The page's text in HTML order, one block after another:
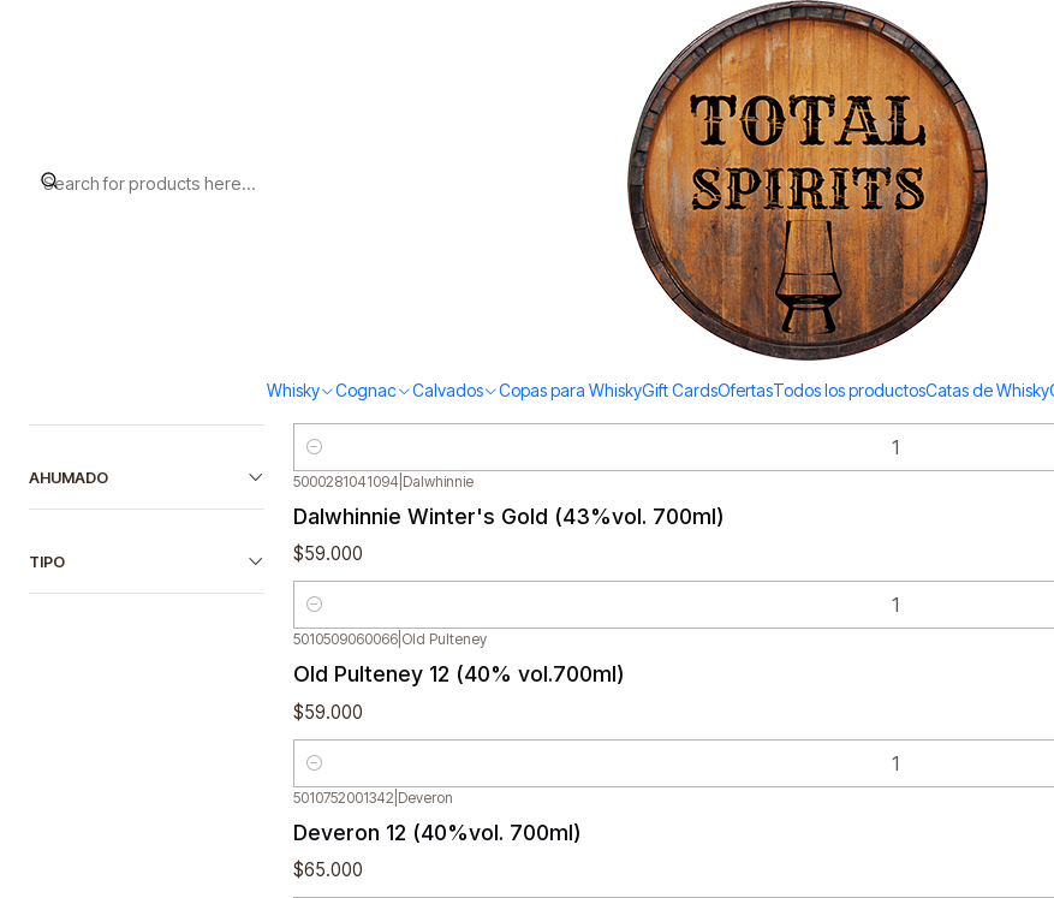
Whisky Cognac Calvados Copas para WhiskyGift CardsOfertasTodos los productosCatas de Whisky
Todos los productos estan en stock. Despachamos a todo Chile.
Scotch Whisky Highland
Filter products
AHUMADO
TIPO
$55.000
Quantity
5000281041094 Dalwhinnie
Dalwhinnie Winter's Gold (43%vol. 700ml)
$59.000
Quantity
5010509060066 Old Pulteney
Old Pulteney 12 (40% vol.700ml)
$59.000
Quantity
5010752001342 Deveron
Deveron 12 (40%vol. 700ml)
$65.000